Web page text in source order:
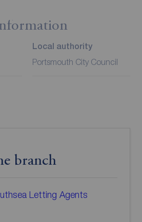
Local authority
Portsmouth City Council
branch
Letting Agents